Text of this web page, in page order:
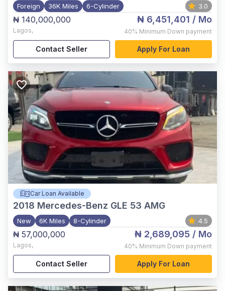
Foreign 36K Miles 6-Cylinder 3.0
₦ 140,000,000
Lagos,
₦ 6,451,401 / Mo
40% Minimum Down payment
Contact Seller Apply For Loan
Car Loan Available
2018 Mercedes-Benz GLE 53 AMG
New 6K Miles 8-Cylinder 4.5
₦ 57,000,000
Lagos,
₦ 2,689,095 / Mo
40% Minimum Down payment
Contact Seller Apply For Loan